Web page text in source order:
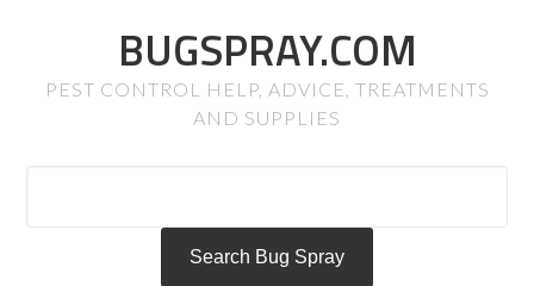
BUGSPRAY.COM
PEST CONTROL HELP, ADVICE, TREATMENTS
AND SUPPLIES